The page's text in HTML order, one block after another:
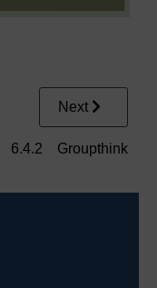
Next
6.4.2 Groupthink